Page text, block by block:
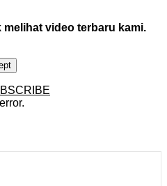
video terbaru kami.